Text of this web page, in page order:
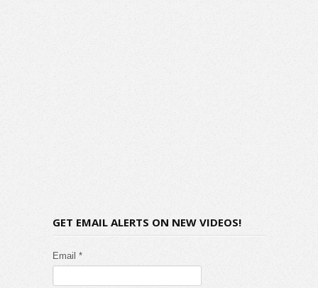
GET EMAIL ALERTS ON NEW VIDEOS!
Email *